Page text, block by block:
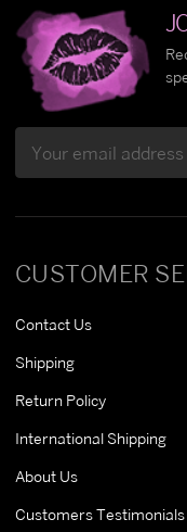
CUSTOMER
Contact Us
Shipping
Return Policy
International Shipping
About Us
Customers Testimonials
Address